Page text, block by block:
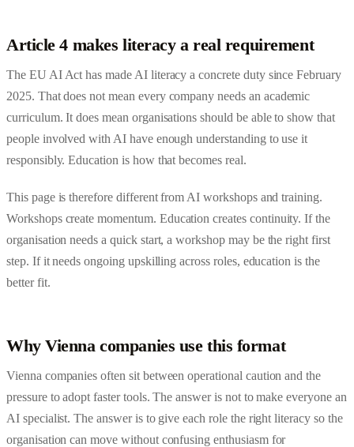
Article 4 makes literacy a real requirement
The EU AI Act has made AI literacy a concrete duty since February
2025. That does not mean every company needs an academic
curriculum. It does mean organisations should be able to show that
people involved with AI have enough understanding to use it
responsibly. Education is how that becomes real.
This page is therefore different from AI workshops and training.
Workshops create momentum. Education creates continuity. If the
organisation needs a quick start, a workshop may be the right first
step. If it needs ongoing upskilling across roles, education is the
better fit.
Why Vienna companies use this format
Vienna companies often sit between operational caution and the
pressure to adopt faster tools. The answer is not to make everyone an
AI specialist. The answer is to give each role the right literacy so the
organisation can move without confusing enthusiasm for